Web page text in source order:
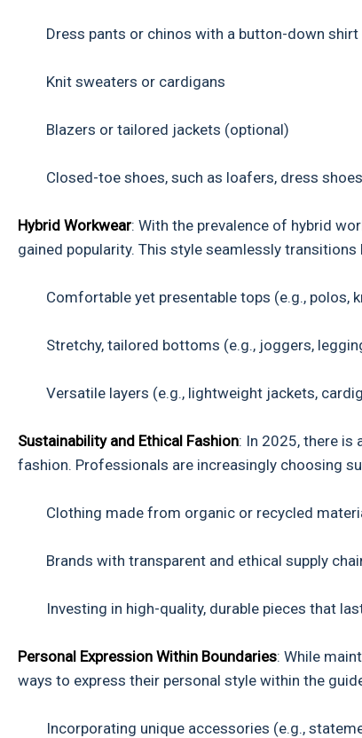
Dress pants or chinos with a button-down shirt
Knit sweaters or cardigans
Blazers or tailored jackets (optional)
Closed-toe shoes, such as loafers, dress
Hybrid Workwear: With the prevalence of hybrid
gained popularity. This style seamlessly
Comfortable yet presentable tops (e.g., polos,
Stretchy, tailored bottoms (e.g., joggers,
Versatile layers (e.g., lightweight jackets,
Sustainability and Ethical Fashion: In 2025, there is
fashion. Professionals are increasingly choosing
Clothing made from organic or recycled
Brands with transparent and ethical supply
Investing in high-quality, durable pieces that
Personal Expression Within Boundaries: While
ways to express their personal style within the
Incorporating unique accessories (e.g.,